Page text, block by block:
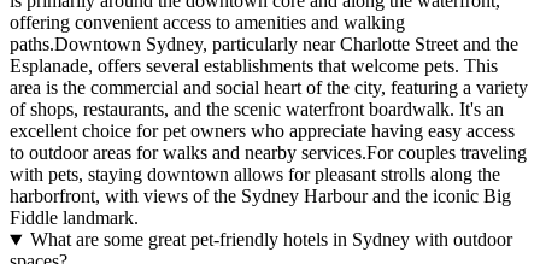
offering convenient access to amenities and walking
paths.Downtown Sydney, particularly near Charlotte Street and the
Esplanade, offers several establishments that welcome pets. This
area is the commercial and social heart of the city, featuring a variety
of shops, restaurants, and the scenic waterfront boardwalk. It's an
excellent choice for pet owners who appreciate having easy access
to outdoor areas for walks and nearby services.For couples traveling
with pets, staying downtown allows for pleasant strolls along the
harborfront, with views of the Sydney Harbour and the iconic Big
Fiddle landmark.
What are some great pet-friendly hotels in Sydney with outdoor